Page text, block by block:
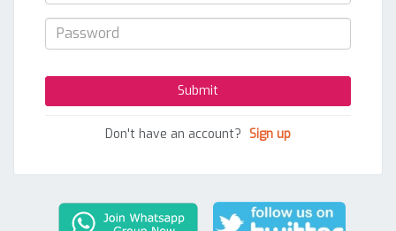
Don't have an account? Sign up